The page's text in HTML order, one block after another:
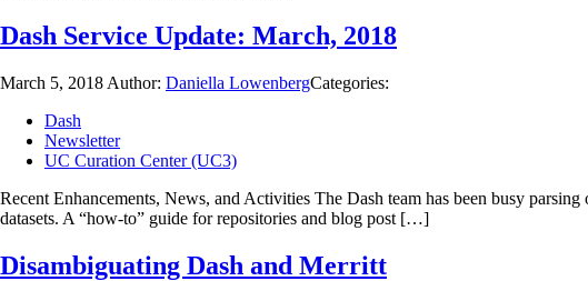
Dash Service Update: March, 2018
March 5, 2018 Author: Daniella LowenbergCategories:
Dash
Newsletter
UC Curation Center (UC3)
Recent Enhancements, News, and Activities The Dash team has been busy
datasets. A “how-to” guide for repositories and blog post […]
Disambiguating Dash and Merritt